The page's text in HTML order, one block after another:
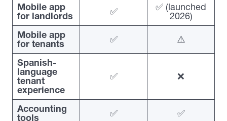
Mobile app
for landlords ✅ ✅ (launched
2026)
Mobile app
for tenants ✅
⚠️
Spanish-
language
tenant
experience
✅ ❌
Accounting
tools ✅
✅